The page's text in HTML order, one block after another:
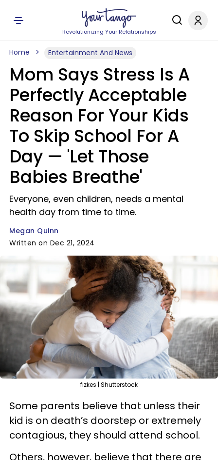
Revolutionizing Your Relationships
Home Entertainment And News
Mom Says Stress Is A
Perfectly Acceptable
Reason For Your Kids
To Skip School For A
Day — 'Let Those
Babies Breathe'
Everyone, even children, needs a mental
health day from time to time.
Megan Quinn
Written on Dec 21, 2024
fizkes | Shutterstock
Some parents believe that unless their
kid is on death’s doorstep or extremely
contagious, they should attend school.
Others, however, believe that there are